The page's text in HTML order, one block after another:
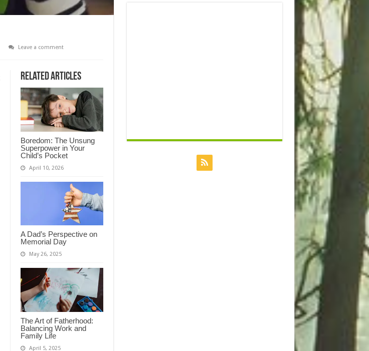
Leave a comment
Related Articles
Boredom: The Unsung
Superpower in Your
Child’s Pocket
April 10, 2026
A Dad’s Perspective on
Memorial Day
May 26, 2025
The Art of Fatherhood:
Balancing Work and
Family Life
April 5, 2025